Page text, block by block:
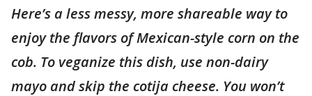
Here’s a less messy, more shareable way to
enjoy the flavors of Mexican-style corn on the
cob. To veganize this dish, use non-dairy
mayo and skip the cotija cheese. You won’t